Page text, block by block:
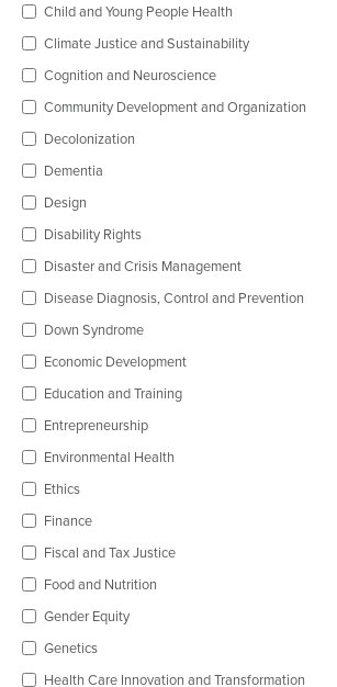
Child and Young People Health
Climate Justice and Sustainability
Cognition and Neuroscience
Community Development and Organization
Decolonization
Dementia
Design
Disability Rights
Disaster and Crisis Management
Disease Diagnosis, Control and Prevention
Down Syndrome
Economic Development
Education and Training
Entrepreneurship
Environmental Health
Ethics
Finance
Fiscal and Tax Justice
Food and Nutrition
Gender Equity
Genetics
Health Care Innovation and Transformation